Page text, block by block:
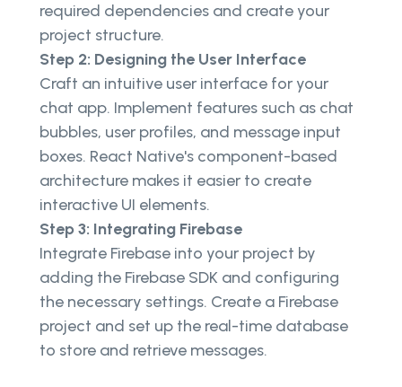
required dependencies and create your
project structure.
Step 2: Designing the User Interface
Craft an intuitive user interface for your
chat app. Implement features such as chat
bubbles, user profiles, and message input
boxes. React Native's component-based
architecture makes it easier to create
interactive UI elements.
Step 3: Integrating Firebase
Integrate Firebase into your project by
adding the Firebase SDK and configuring
the necessary settings. Create a Firebase
project and set up the real-time database
to store and retrieve messages.